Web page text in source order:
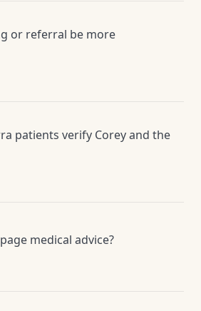
or referral be more
patients verify Corey and the
medical advice?